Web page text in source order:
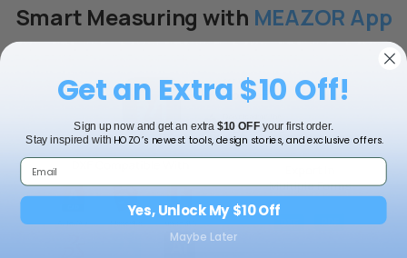
NeoStand Colorful
Smart Measuring with MEAZOR App
Get an Extra $10 Off!
Sign up now and get an extra $10 OFFyour first order.
Stay inspired with HOZO’s newest tools, design stories, and exclusive offers.
Yes, Unlock My $10 Off
Maybe Later